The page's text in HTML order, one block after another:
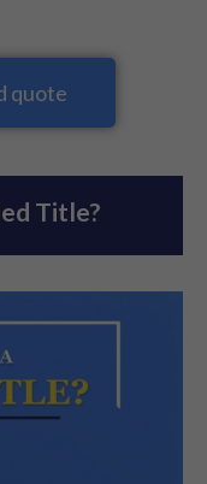
quote
Title?